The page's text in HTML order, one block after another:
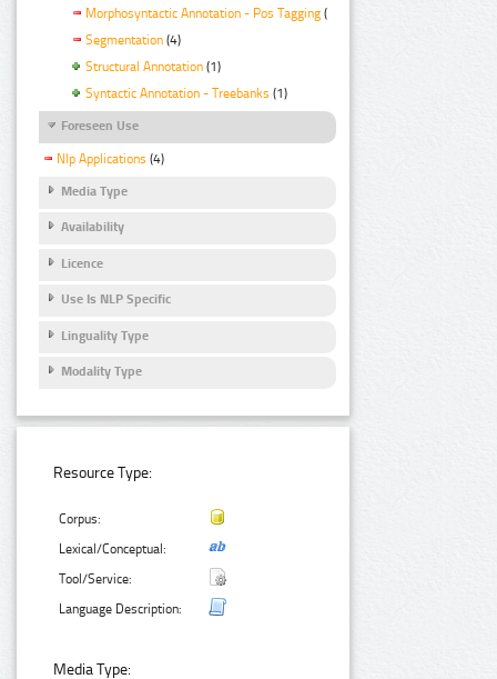
Morphosyntactic Annotation - Pos Tagging (4)
Segmentation (4)
Structural Annotation (1)
Syntactic Annotation - Treebanks (1)
Foreseen Use
Nlp Applications (4)
Media Type
Availability
Licence
Use Is NLP Specific
Linguality Type
Modality Type
Resource Type:
Corpus:
Lexical/Conceptual:
Tool/Service:
Language Description:
Media Type: